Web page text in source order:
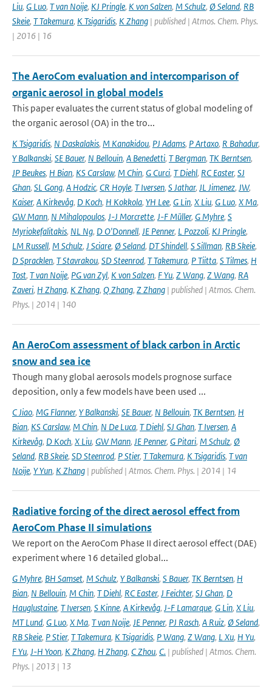
Liu, G Luo, T van Noije, KJ Pringle, K von Salzen, M Schulz, Ø Seland, RB
Skeie, T Takemura, K Tsigaridis, K Zhang | published | Atmos. Chem. Phys.
| 2016 | 16
The AeroCom evaluation and intercomparison of
organic aerosol in global models
This paper evaluates the current status of global modeling of
the organic aerosol (OA) in the tro...
K Tsigaridis, N Daskalakis, M Kanakidou, PJ Adams, P Artaxo, R Bahadur,
Y Balkanski, SE Bauer, N Bellouin, A Benedetti, T Bergman, TK Berntsen,
JP Beukes, H Bian, KS Carslaw, M Chin, G Curci, T Diehl, RC Easter, SJ
Ghan, SL Gong, A Hodzic, CR Hoyle, T Iversen, S Jathar, JL Jimenez, JW,
Kaiser, A Kirkevåg, D Koch, H Kokkola, YH Lee, G Lin, X Liu, G Luo, X Ma,
GW Mann, N Mihalopoulos, J-J Morcrette, J-F Müller, G Myhre, S
Myriokefalitakis, NL Ng, D O'Donnell, JE Penner, L Pozzoli, KJ Pringle,
LM Russell, M Schulz, J Sciare, Ø Seland, DT Shindell, S Sillman, RB Skeie,
D Spracklen, T Stavrakou, SD Steenrod, T Takemura, P Tiitta, S Tilmes, H
Tost, T van Noije, PG van Zyl, K von Salzen, F Yu, Z Wang, Z Wang, RA
Zaveri, H Zhang, K Zhang, Q Zhang, Z Zhang | published | Atmos. Chem.
Phys. | 2014 | 140
An AeroCom assessment of black carbon in Arctic
snow and sea ice
Though many global aerosols models prognose surface
deposition, only a few models have been used ...
C Jiao, MG Flanner, Y Balkanski, SE Bauer, N Bellouin, TK Berntsen, H
Bian, KS Carslaw, M Chin, N De Luca, T Diehl, SJ Ghan, T Iversen, A
Kirkevåg, D Koch, X Liu, GW Mann, JE Penner, G Pitari, M Schulz, Ø
Seland, RB Skeie, SD Steenrod, P Stier, T Takemura, K Tsigaridis, T van
Noije, Y Yun, K Zhang | published | Atmos. Chem. Phys. | 2014 | 14
Radiative forcing of the direct aerosol effect from
AeroCom Phase II simulations
We report on the AeroCom Phase II direct aerosol effect (DAE)
experiment where 16 detailed global...
G Myhre, BH Samset, M Schulz, Y Balkanski, S Bauer, TK Berntsen, H
Bian, N Bellouin, M Chin, T Diehl, RC Easter, J Feichter, SJ Ghan, D
Hauglustaine, T Iversen, S Kinne, A Kirkevåg, J-F Lamarque, G Lin, X Liu,
MT Lund, G Luo, X Ma, T van Noije, JE Penner, PJ Rasch, A Ruiz, Ø Seland,
RB Skeie, P Stier, T Takemura, K Tsigaridis, P Wang, Z Wang, L Xu, H Yu,
F Yu, J-H Yoon, K Zhang, H Zhang, C Zhou, C. | published | Atmos. Chem.
Phys. | 2013 | 13